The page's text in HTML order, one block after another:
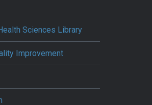
Sciences Library
Improvement